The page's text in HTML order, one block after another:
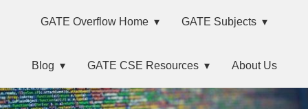
navigation
MainGATE Overflow Home GATE Subjects
Blog GATE CSE Resources About Us